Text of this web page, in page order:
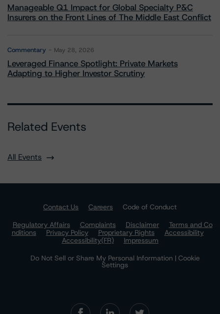
Manageable Q1 Impact for Global Specialty P&C
Insurers on the Front Lines of The Middle East Conflict
Commentary May 28, 2026
Leveraged Finance Spotlight: Private Markets
Adapting to Higher Investor Scrutiny
Related Events
All Events
Contact Us Careers
Code of Conduct
Regulatory Affairs
Complaints Disclaimer
Terms and Co
nditions
Privacy Policy Proprietary Rights
Accessibility
Accessibility(FR)
Impressum
Do Not Sell or Share My Personal Information | Cookie
Settings